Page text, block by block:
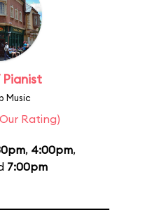
Pianist
Music
Rating)
, 4:00pm,
7:00pm